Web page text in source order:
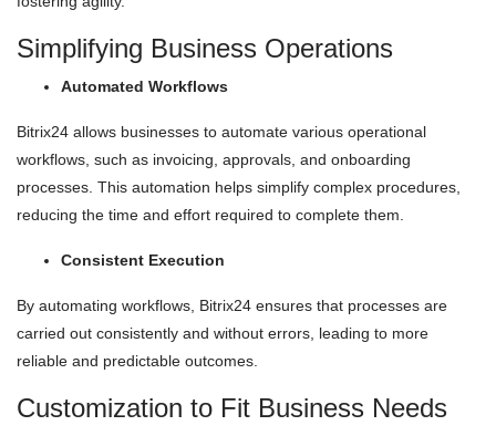
Simplifying Business Operations
Automated Workflows
Bitrix24 allows businesses to automate various operational
workflows, such as invoicing, approvals, and onboarding
processes. This automation helps simplify complex procedures,
reducing the time and effort required to complete them.
Consistent Execution
By automating workflows, Bitrix24 ensures that processes are
carried out consistently and without errors, leading to more
reliable and predictable outcomes.
Customization to Fit Business Needs